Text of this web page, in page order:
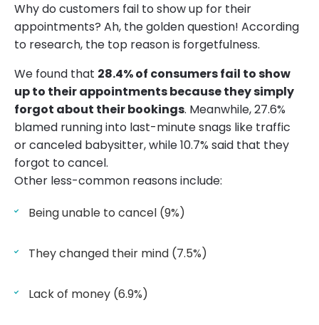
Why do customers fail to show up for their
appointments? Ah, the golden question! According
to research, the top reason is forgetfulness.
We found that 28.4% of consumers fail to show
up to their appointments because they simply
forgot about their bookings. Meanwhile, 27.6%
blamed running into last-minute snags like traffic
or canceled babysitter, while 10.7% said that they
forgot to cancel.
Other less-common reasons include:
Being unable to cancel (9%)
They changed their mind (7.5%)
Lack of money (6.9%)